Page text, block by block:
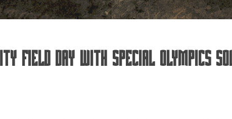
Field Day With Special Olympics